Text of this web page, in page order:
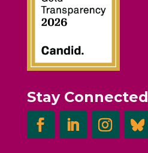
Stay Connected